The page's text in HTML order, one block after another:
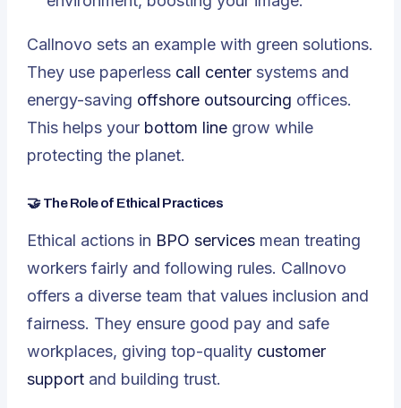
Callnovo sets an example with green solutions.
They use paperless call center systems and
energy-saving offshore outsourcing offices.
This helps your bottom line grow while
protecting the planet.
🤝 The Role of Ethical Practices
Ethical actions in BPO services mean treating
workers fairly and following rules. Callnovo
offers a diverse team that values inclusion and
fairness. They ensure good pay and safe
workplaces, giving top-quality customer
support and building trust.